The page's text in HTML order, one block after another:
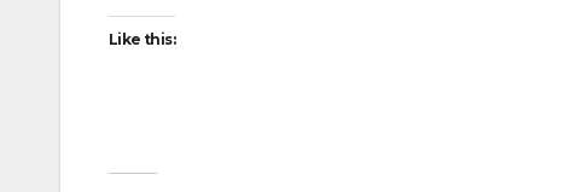
Like this: